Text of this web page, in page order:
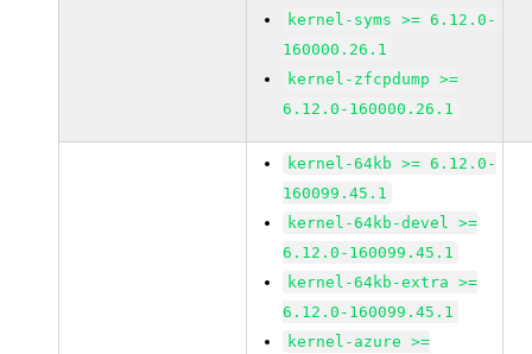
kernel-syms >= 6.12.0-
160000.26.1
kernel-zfcpdump >=
6.12.0-160000.26.1
kernel-64kb >= 6.12.0-
160099.45.1
kernel-64kb-devel >=
6.12.0-160099.45.1
kernel-64kb-extra >=
6.12.0-160099.45.1
kernel-azure >=